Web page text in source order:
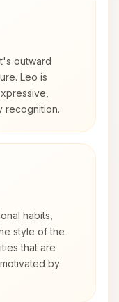
outward
Leo is
recognition.
habits,
style of the
that are
by